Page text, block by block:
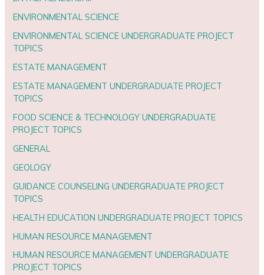
ENVIRONMENTAL SCIENCE
ENVIRONMENTAL SCIENCE UNDERGRADUATE PROJECT
TOPICS
ESTATE MANAGEMENT
ESTATE MANAGEMENT UNDERGRADUATE PROJECT
TOPICS
FOOD SCIENCE & TECHNOLOGY UNDERGRADUATE
PROJECT TOPICS
GENERAL
GEOLOGY
GUIDANCE COUNSELING UNDERGRADUATE PROJECT
TOPICS
HEALTH EDUCATION UNDERGRADUATE PROJECT TOPICS
HUMAN RESOURCE MANAGEMENT
HUMAN RESOURCE MANAGEMENT UNDERGRADUATE
PROJECT TOPICS